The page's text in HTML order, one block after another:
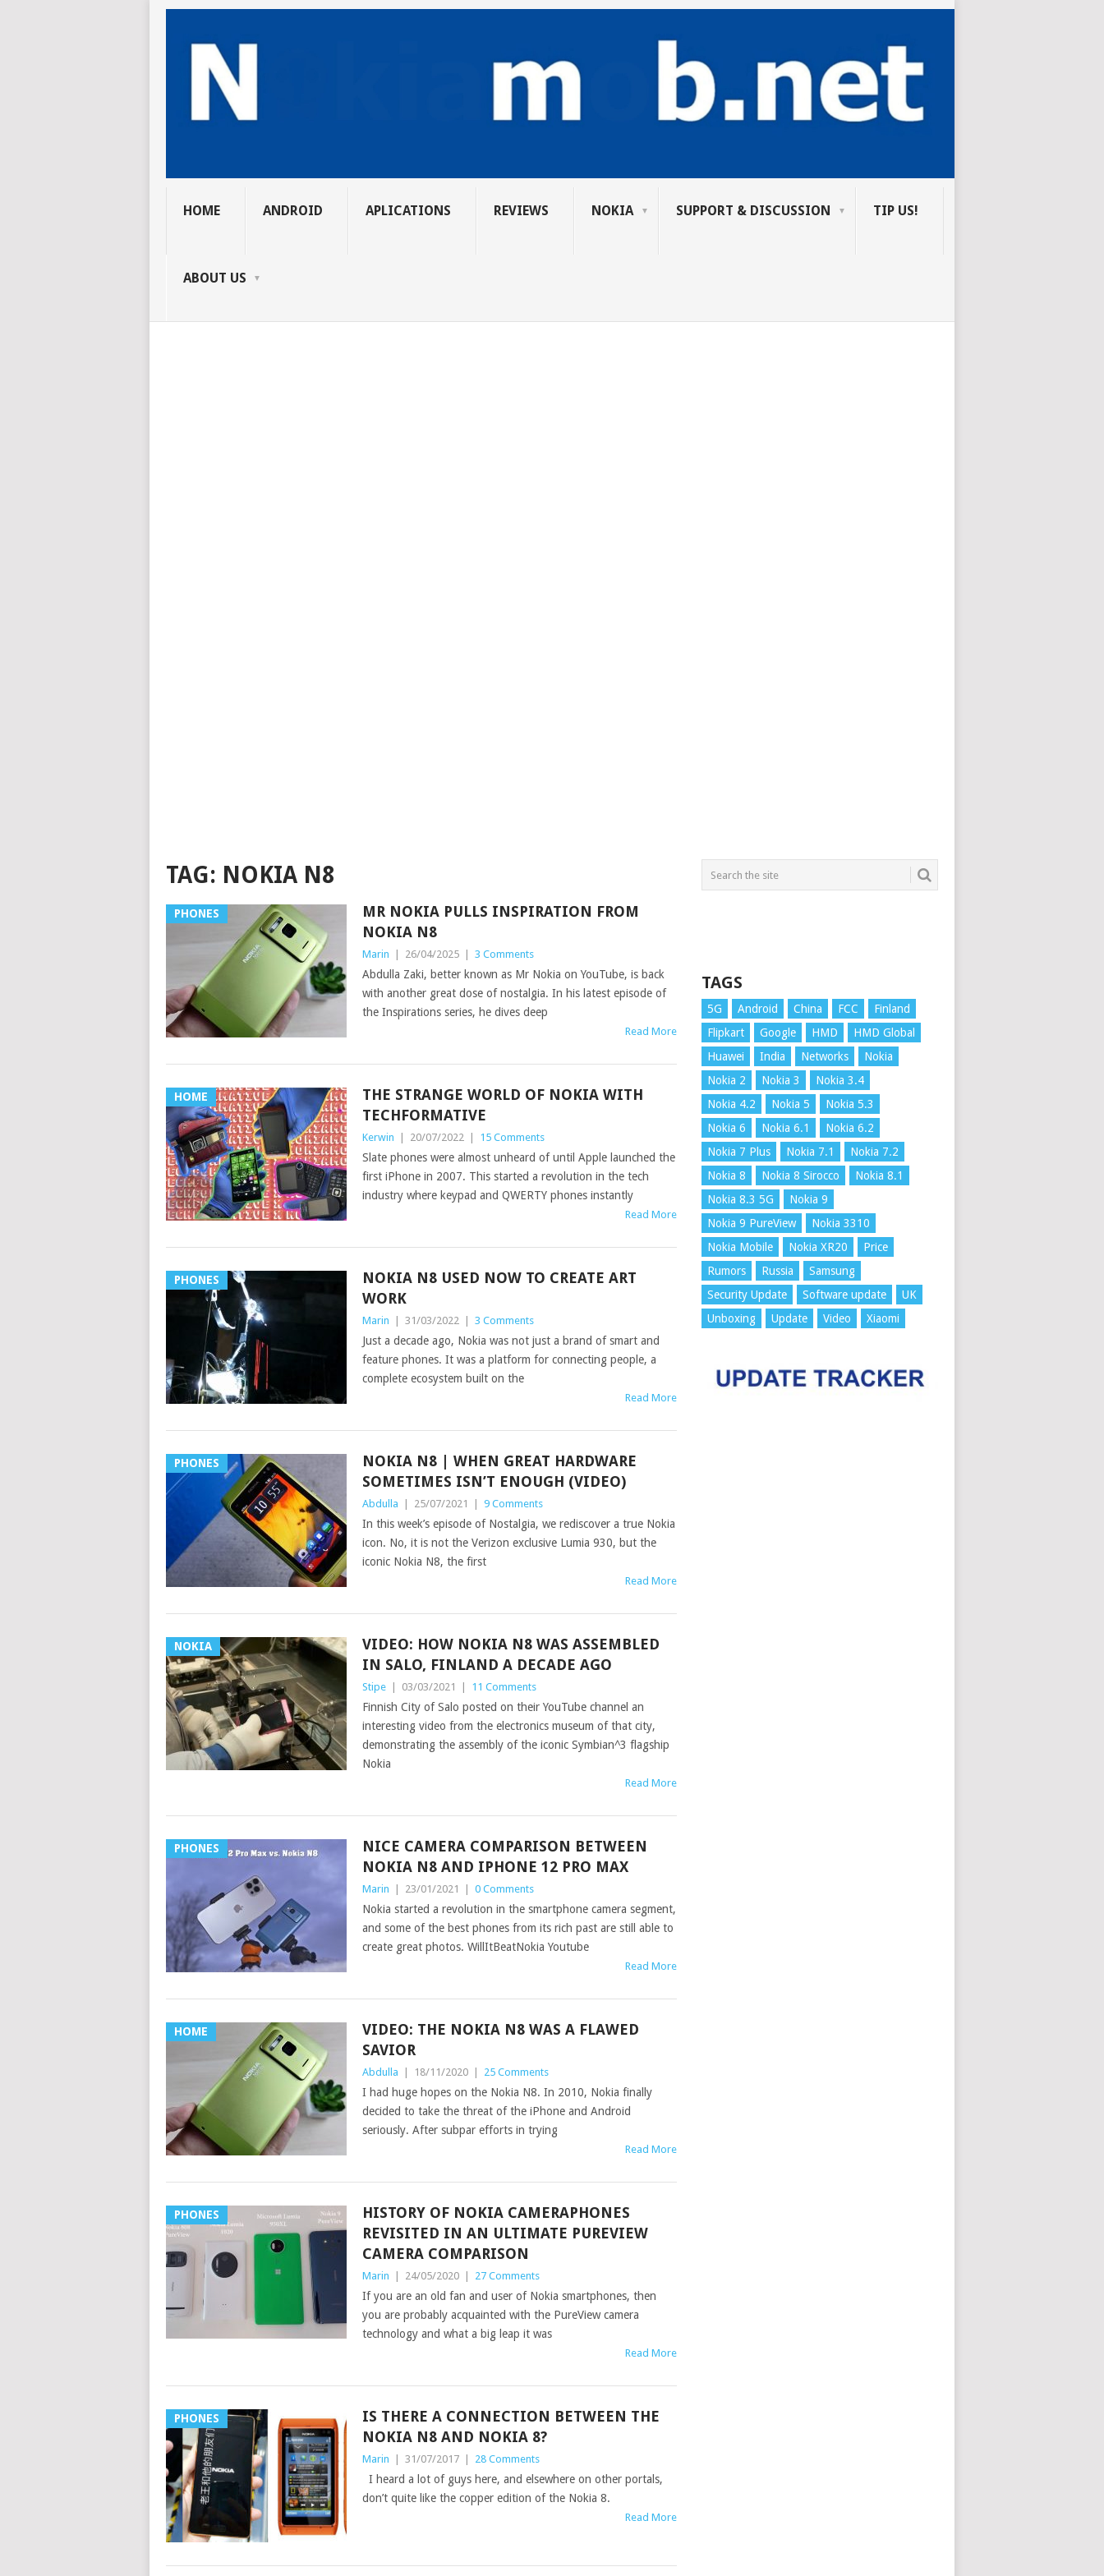
HOME ANDROID APLICATIONS REVIEWS NOKIA SUPPORT & DISCUSSION TIP US!
ABOUT US
TAG: NOKIA N8
PHONES
MR NOKIA PULLS INSPIRATION FROM
NOKIA N8
Marin 26/04/2025 3 Comments
Abdulla Zaki, better known as Mr Nokia on YouTube, is back
with another great dose of nostalgia. In his latest episode of
the Inspirations series, he dives deep
Read More
HOME
THE STRANGE WORLD OF NOKIA WITH
TECHFORMATIVE
Kerwin 20/07/2022 15 Comments
Slate phones were almost unheard of until Apple launched the
first iPhone in 2007. This started a revolution in the tech
industry where keypad and QWERTY phones instantly
Read More
PHONES
NOKIA N8 USED NOW TO CREATE ART
WORK
Marin 31/03/2022 3 Comments
Just a decade ago, Nokia was not just a brand of smart and
feature phones. It was a platform for connecting people, a
complete ecosystem built on the
Read More
PHONES
NOKIA N8 | WHEN GREAT HARDWARE
SOMETIMES ISN’T ENOUGH (VIDEO)
Abdulla 25/07/2021 9 Comments
In this week’s episode of Nostalgia, we rediscover a true Nokia
icon. No, it is not the Verizon exclusive Lumia 930, but the
iconic Nokia N8, the first
Read More
NOKIA
VIDEO: HOW NOKIA N8 WAS ASSEMBLED
IN SALO, FINLAND A DECADE AGO
Stipe 03/03/2021 11 Comments
Finnish City of Salo posted on their YouTube channel an
interesting video from the electronics museum of that city,
demonstrating the assembly of the iconic Symbian^3 flagship
Nokia
Read More
PHONES
NICE CAMERA COMPARISON BETWEEN
NOKIA N8 AND IPHONE 12 PRO MAX
Marin 23/01/2021 0 Comments
Nokia started a revolution in the smartphone camera segment,
and some of the best phones from its rich past are still able to
create great photos. WillItBeatNokia Youtube
Read More
HOME
VIDEO: THE NOKIA N8 WAS A FLAWED
SAVIOR
Abdulla 18/11/2020 25 Comments
I had huge hopes on the Nokia N8. In 2010, Nokia finally
decided to take the threat of the iPhone and Android
seriously. After subpar efforts in trying
Read More
PHONES
HISTORY OF NOKIA CAMERAPHONES
REVISITED IN AN ULTIMATE PUREVIEW
CAMERA COMPARISON
Marin 24/05/2020 27 Comments
If you are an old fan and user of Nokia smartphones, then
you are probably acquainted with the PureView camera
technology and what a big leap it was
Read More
PHONES
IS THERE A CONNECTION BETWEEN THE
NOKIA N8 AND NOKIA 8?
Marin 31/07/2017 28 Comments
I heard a lot of guys here, and elsewhere on other portals,
don’t quite like the copper edition of the Nokia 8.
Read More
TAGS
5G Android China FCC
Finland
Flipkart
Google HMD
HMD Global
Huawei
India Networks
Nokia
Nokia 2
Nokia 3
Nokia 3.4
Nokia 4.2
Nokia 5
Nokia 5.3
Nokia 6
Nokia 6.1
Nokia 6.2
Nokia 7 Plus
Nokia 7.1
Nokia 7.2
Nokia 8
Nokia 8 Sirocco
Nokia 8.1
Nokia 8.3 5G
Nokia 9
Nokia 9 PureView
Nokia 3310
Nokia Mobile
Nokia XR20
Price
Rumors
Russia
Samsung
Security Update
Software update
UK
Unboxing
Update Video Xiaomi